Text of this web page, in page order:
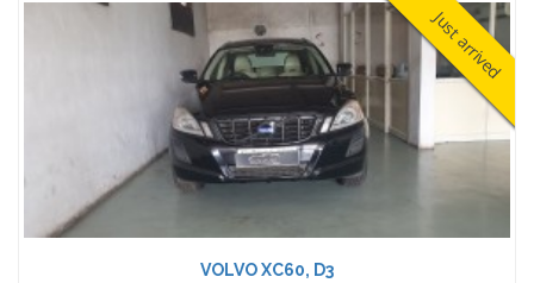
Just arrived
VOLVO XC60, D3